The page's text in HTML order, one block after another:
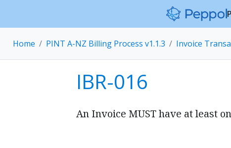
Home PINT A-NZ Billing Process v1.1.3 Invoice
IBR-016
An Invoice MUST have at least